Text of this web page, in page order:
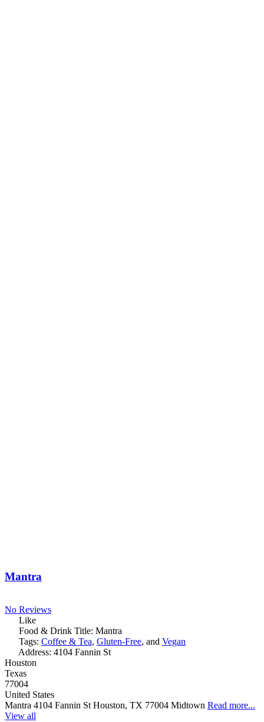
Mantra
No Reviews
Like
Food & Drink Title: Mantra
Tags: Coffee & Tea, Gluten-Free, and Vegan
Address: 4104 Fannin St
Houston
Texas
77004
United States
Mantra 4104 Fannin St Houston, TX 77004 Midtown Read more...
View all